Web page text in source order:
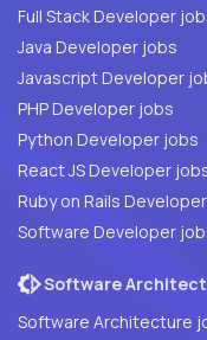
Full Stack
Java Developer jobs
Javascript Developer
PHP Developer jobs
Python Developer jobs
React JS Developer
Ruby on Rails
Software Developer
Software
Software Architecture